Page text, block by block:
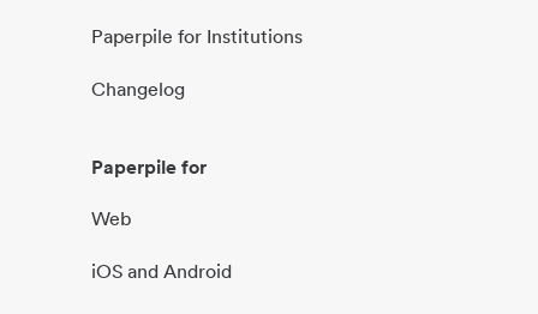
Paperpile for Institutions
Changelog
Paperpile for
Web
iOS and Android